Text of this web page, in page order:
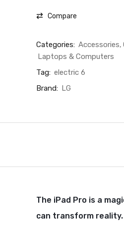
Compare
Categories: Accessories
Laptops & Computers
Tag: electric 6
Brand: LG
The iPad Pro is a
can transform reality.